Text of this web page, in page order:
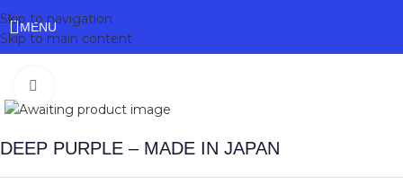
Skip to navigation
Skip to main content
MENU
DEEP PURPLE – MADE IN JAPAN